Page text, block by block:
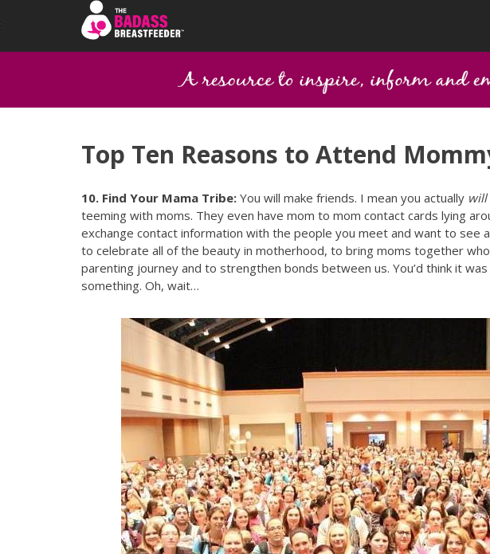
Top Ten Reasons to Attend
10. Find Your Mama Tribe: You will make friends. I mean you actually will
teeming with moms. They even have mom to mom contact cards lying
exchange contact information with the people you meet and want to see
to celebrate all of the beauty in motherhood, to bring moms together
parenting journey and to strengthen bonds between us. You’d think it
something. Oh, wait…